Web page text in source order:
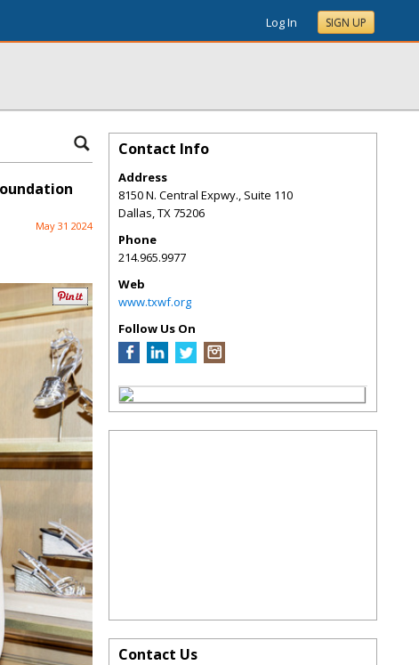
Log In SIGN UP
May 31 2024
Contact Info
Address
8150 N. Central Expwy., Suite 110
Dallas,TX75206
Phone
214.965.9977
Web
www.txwf.org
Follow Us On
Contact Us